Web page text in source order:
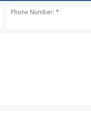
Phone Number: *